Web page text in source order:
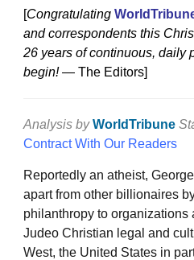
[Congratulating
and correspondents this
26 years of continuous, daily
begin!— The Editors]
Analysis by WorldTribune
Contract With Our Readers
Reportedly an atheist,
apart from other billionaires
philanthropy to organizations
Judeo Christian legal and
West, the United States in